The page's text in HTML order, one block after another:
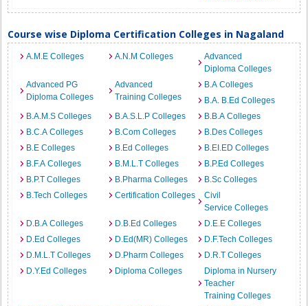
Course wise Diploma Certification Colleges in Nagaland
A.M.E Colleges A.N.M Colleges
Advanced
Diploma Colleges
Advanced PG
Diploma Colleges
Advanced
Training Colleges
B.A Colleges
B.A. B.Ed Colleges
B.A.M.S Colleges
B.A.S.L.P Colleges
B.B.A Colleges
B.C.A Colleges
B.Com Colleges
B.Des Colleges
B.E Colleges
B.Ed Colleges
B.EI.ED Colleges
B.F.A Colleges
B.M.L.T Colleges
B.P.Ed Colleges
B.P.T Colleges
B.Pharma Colleges
B.Sc Colleges
B.Tech Colleges
Certification Colleges
Civil
Service Colleges
D.B.A Colleges
D.B.Ed Colleges
D.E.E Colleges
D.Ed Colleges
D.Ed(MR) Colleges
D.F.Tech Colleges
D.M.L.T Colleges
D.Pharm Colleges
D.R.T Colleges
D.Y.Ed Colleges
Diploma Colleges
Diploma in Nursery
Teacher
Training Colleges